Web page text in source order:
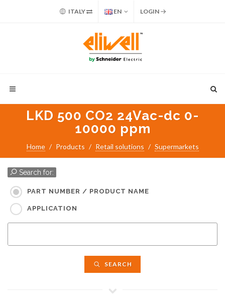
ITALY EN LOGIN
LKD 500 CO2 24Vac-dc 0-
10000 ppm
Home Products Retail solutions Supermarkets
Search for:
PART NUMBER / PRODUCT NAME
APPLICATION
SEARCH